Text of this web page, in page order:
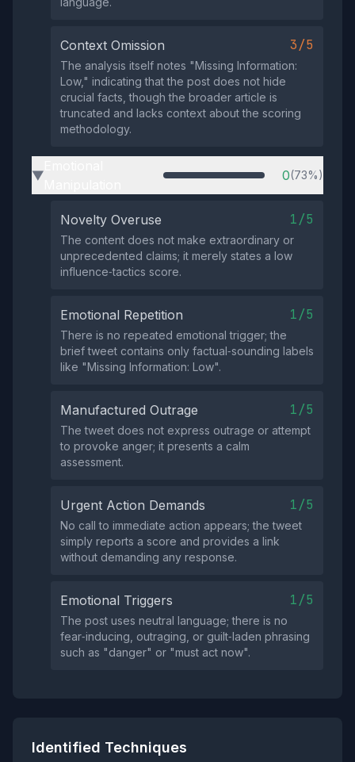
Context Omission 3/5
The analysis itself notes "Missing Information:
Low," indicating that the post does not hide
crucial facts, though the broader article is
truncated and lacks context about the scoring
methodology.
▶ 0(73%)
Novelty Overuse 1/5
The content does not make extraordinary or
unprecedented claims; it merely states a low
influence‑tactics score.
Emotional Repetition 1/5
There is no repeated emotional trigger; the
brief tweet contains only factual‑sounding labels
like "Missing Information: Low".
Manufactured Outrage 1/5
The tweet does not express outrage or attempt
to provoke anger; it presents a calm
assessment.
Urgent Action Demands 1/5
No call to immediate action appears; the tweet
simply reports a score and provides a link
without demanding any response.
Emotional Triggers 1/5
The post uses neutral language; there is no
fear‑inducing, outraging, or guilt‑laden phrasing
such as "danger" or "must act now".
Identified Techniques